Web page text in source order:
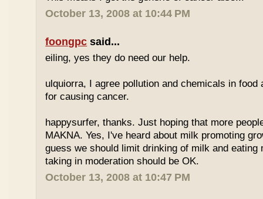
October 13, 2008 at 10:44 PM
foongpc said...
eiling, yes they do need our help.
ulquiorra, I agree pollution and chemicals in food
for causing cancer.
happysurfer, thanks. Just hoping that more
MAKNA. Yes, I've heard about milk promoting
guess we should limit drinking of milk and eating
taking in moderation should be OK.
October 13, 2008 at 10:47 PM